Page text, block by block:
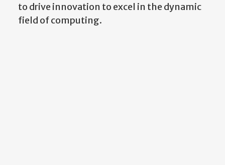
to drive innovation to excel in the dynamic
field of computing.